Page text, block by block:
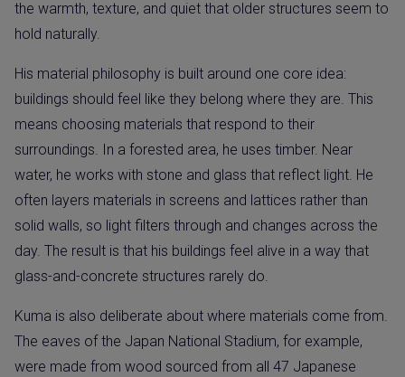
the warmth, texture, and quiet that older structures seem to
hold naturally.
His material philosophy is built around one core idea:
buildings should feel like they belong where they are. This
means choosing materials that respond to their
surroundings. In a forested area, he uses timber. Near
water, he works with stone and glass that reflect light. He
often layers materials in screens and lattices rather than
solid walls, so light filters through and changes across the
day. The result is that his buildings feel alive in a way that
glass-and-concrete structures rarely do.
Kuma is also deliberate about where materials come from.
The eaves of the Japan National Stadium, for example,
were made from wood sourced from all 47 Japanese